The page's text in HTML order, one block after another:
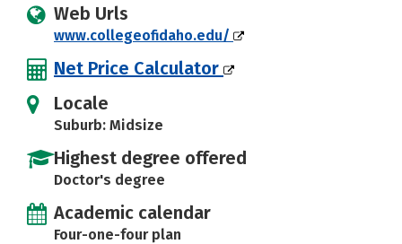
Web Urls
www.collegeofidaho.edu/
Net Price Calculator
Locale
Suburb: Midsize
Highest degree offered
Doctor's degree
Academic calendar
Four-one-four plan